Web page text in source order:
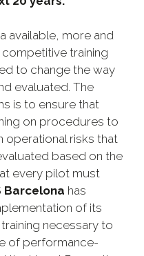
available, more and
training
to change the way
evaluated. The
is to ensure that
on procedures to
risks that
based on the
every pilot must
Barcelona has
of its
necessary to
of performance-